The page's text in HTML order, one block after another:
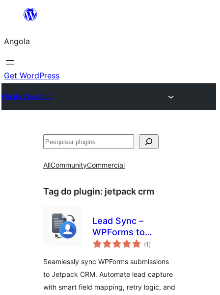
Saltar
o
conteúdo
Angola
Get WordPress
Plugin Directory
Pesquisar
AllCommunityCommercial
Tag do plugin: jetpack crm
Lead Sync –
WPForms to
Jetpack CRM
(1 avaliações
totais
)
Seamlessly sync WPForms submissions
to Jetpack CRM. Automate lead capture
with smart field mapping, retry logic, and